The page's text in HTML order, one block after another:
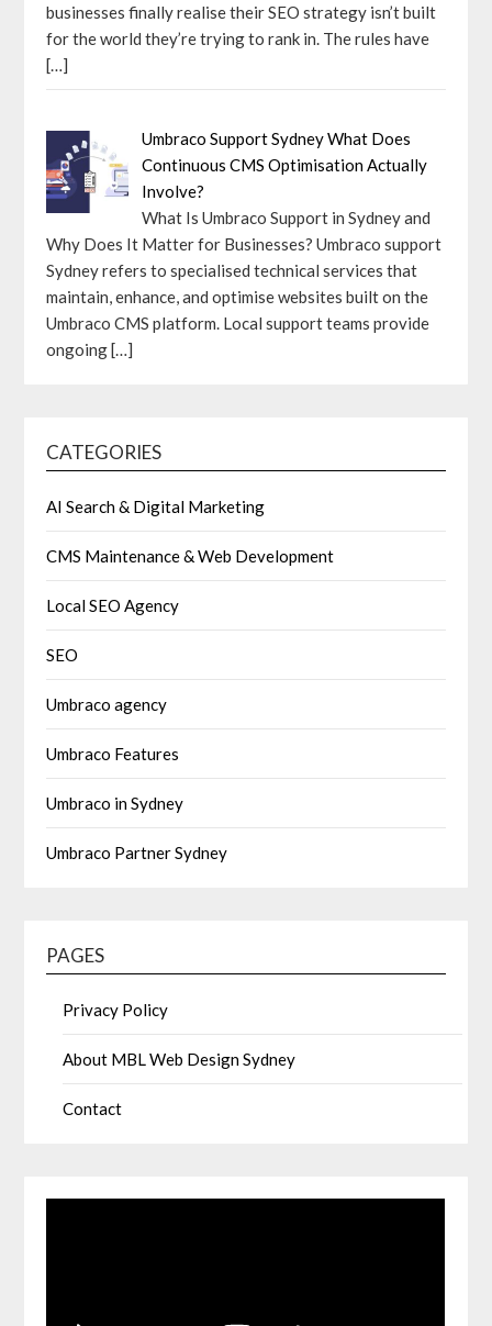
businesses finally realise their SEO strategy isn’t built
for the world they’re trying to rank in. The rules have
[…]
Umbraco Support Sydney What Does
Continuous CMS Optimisation Actually
Involve?
What Is Umbraco Support in Sydney and
Why Does It Matter for Businesses? Umbraco support
Sydney refers to specialised technical services that
maintain, enhance, and optimise websites built on the
Umbraco CMS platform. Local support teams provide
ongoing[…]
CATEGORIES
AI Search & Digital Marketing
CMS Maintenance & Web Development
Local SEO Agency
SEO
Umbraco agency
Umbraco Features
Umbraco in Sydney
Umbraco Partner Sydney
PAGES
Privacy Policy
About MBL Web Design Sydney
Contact